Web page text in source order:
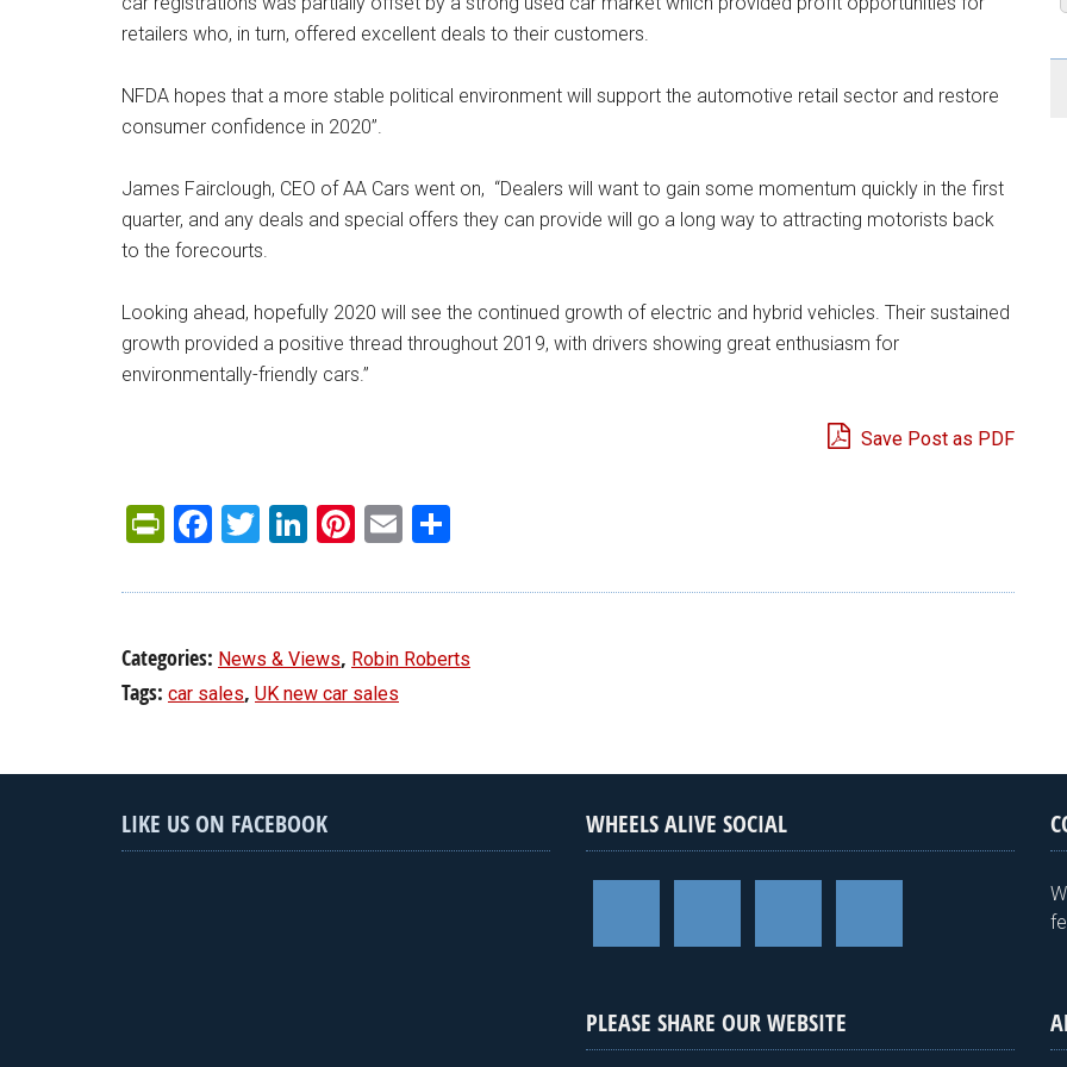
retailers who, in turn, offered excellent deals to their customers.
NFDA hopes that a more stable political environment will support the automotive retail sector and restore
consumer confidence in 2020”.
James Fairclough, CEO of AA Cars went on, “Dealers will want to gain some momentum quickly in the first
quarter, and any deals and special offers they can provide will go a long way to attracting motorists back
to the forecourts.
Looking ahead, hopefully 2020 will see the continued growth of electric and hybrid vehicles. Their sustained
growth provided a positive thread throughout 2019, with drivers showing great enthusiasm for
environmentally-friendly cars.”
Save Post as PDF
PrintFriendly
Facebook
Twitter
LinkedIn
Pinterest
Email
Categories: News & Views, Robin Roberts
Tags: car sales, UK new car sales
LIKE US ON FACEBOOK WHEELS ALIVE SOCIAL
PLEASE SHARE OUR WEBSITE